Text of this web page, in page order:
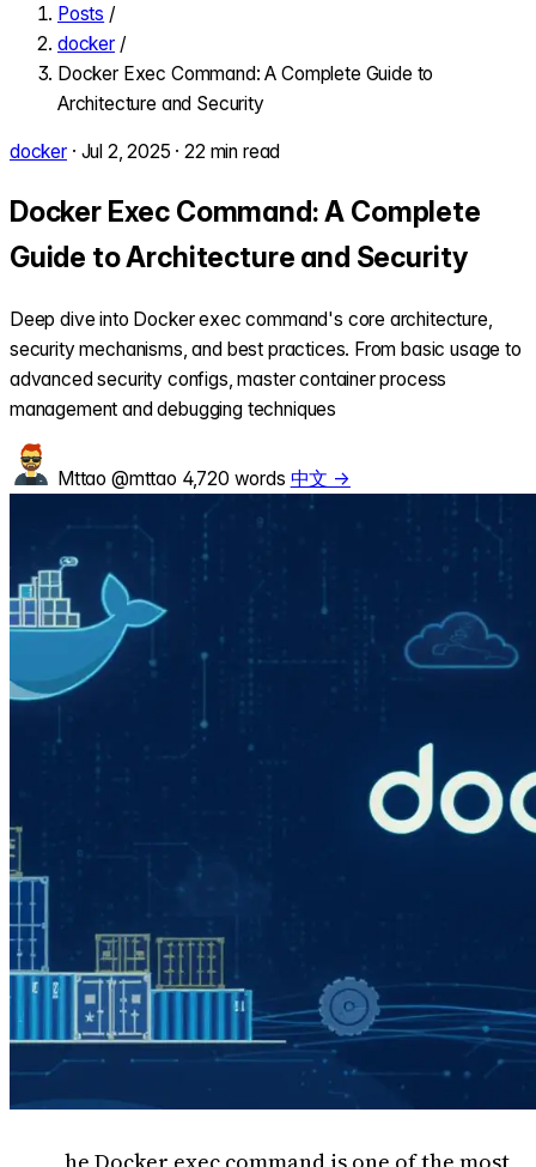
Posts /
docker /
Docker Exec Command: A Complete Guide to
Architecture and Security
docker · Jul 2, 2025 · 22 min read
Docker Exec Command: A Complete
Guide to Architecture and Security
Deep dive into Docker exec command's core architecture,
security mechanisms, and best practices. From basic usage to
advanced security configs, master container process
management and debugging techniques
Mttao @mttao 4,720 words 中文 →